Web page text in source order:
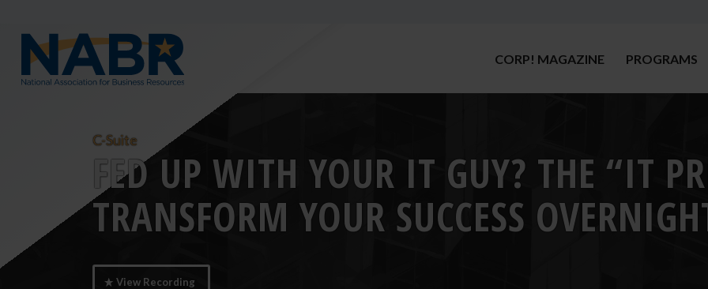
CORP! MAGAZINE PROGRAMS
C-Suite
FED UP WITH YOUR IT GUY? THE “IT
TRANSFORM YOUR SUCCESS
View Recording